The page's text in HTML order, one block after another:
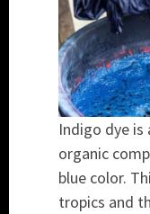
Indigo dye is
organic
blue color.
tropics and